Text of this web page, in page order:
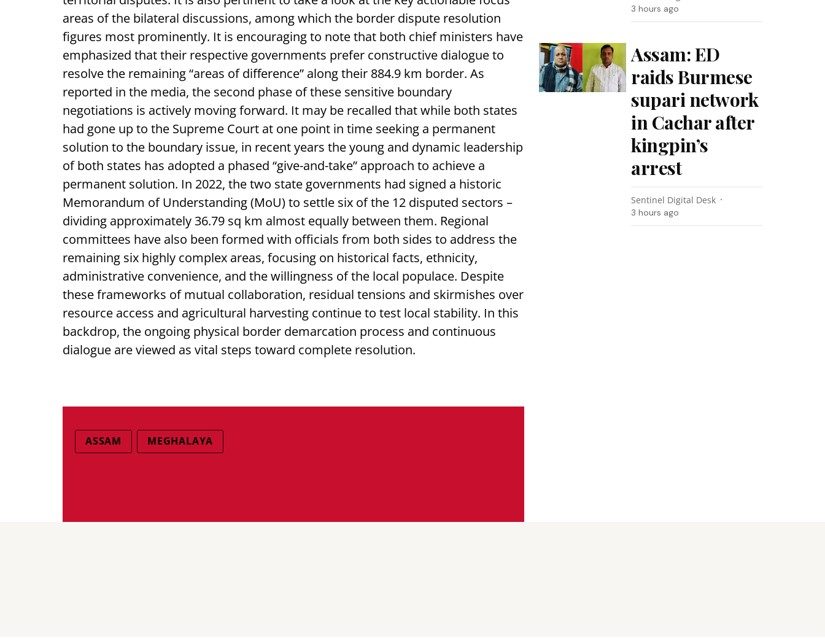
areas of the bilateral discussions, among which the border dispute resolution
figures most prominently. It is encouraging to note that both chief ministers have
emphasized that their respective governments prefer constructive dialogue to
resolve the remaining “areas of difference” along their 884.9 km border. As
reported in the media, the second phase of these sensitive boundary
negotiations is actively moving forward. It may be recalled that while both states
had gone up to the Supreme Court at one point in time seeking a permanent
solution to the boundary issue, in recent years the young and dynamic leadership
of both states has adopted a phased “give-and-take” approach to achieve a
permanent solution. In 2022, the two state governments had signed a historic
Memorandum of Understanding (MoU) to settle six of the 12 disputed sectors –
dividing approximately 36.79 sq km almost equally between them. Regional
committees have also been formed with officials from both sides to address the
remaining six highly complex areas, focusing on historical facts, ethnicity,
administrative convenience, and the willingness of the local populace. Despite
these frameworks of mutual collaboration, residual tensions and skirmishes over
resource access and agricultural harvesting continue to test local stability. In this
backdrop, the ongoing physical border demarcation process and continuous
dialogue are viewed as vital steps toward complete resolution.
ASSAM MEGHALAYA
3 hours ago
Assam: ED
raids Burmese
supari network
in Cachar after
kingpin’s
arrest
Sentinel Digital Desk
3 hours ago